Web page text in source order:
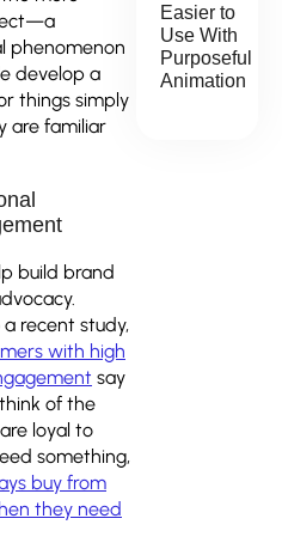
phenomenon
develop a
things simply
are familiar
build brand
recent study,
with high
say
of the
loyal to
something,
buy from
they need
Easier to
Use With
Purposeful
Animation